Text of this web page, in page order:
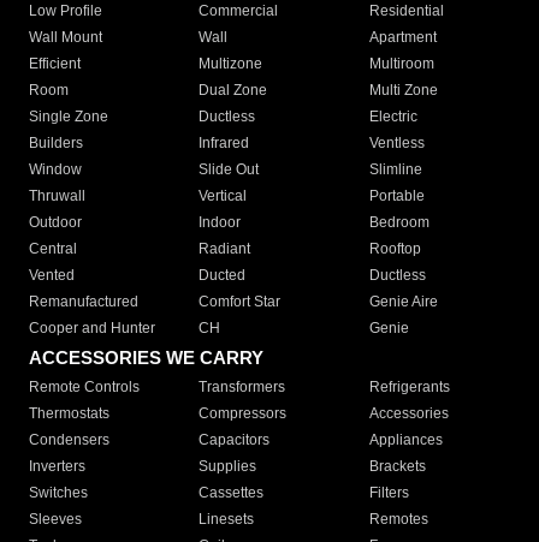
Low Profile
Commercial
Residential
Wall Mount
Wall
Apartment
Efficient
Multizone
Multiroom
Room
Dual Zone
Multi Zone
Single Zone
Ductless
Electric
Builders
Infrared
Ventless
Window
Slide Out
Slimline
Thruwall
Vertical
Portable
Outdoor
Indoor
Bedroom
Central
Radiant
Rooftop
Vented
Ducted
Ductless
Remanufactured
Comfort Star
Genie Aire
Cooper and Hunter
CH Genie
ACCESSORIES WE CARRY
Remote Controls Transformers
Refrigerants
Thermostats
Compressors
Accessories
Condensers
Capacitors
Appliances
Inverters
Supplies
Brackets
Switches
Cassettes
Filters
Sleeves
Linesets
Remotes